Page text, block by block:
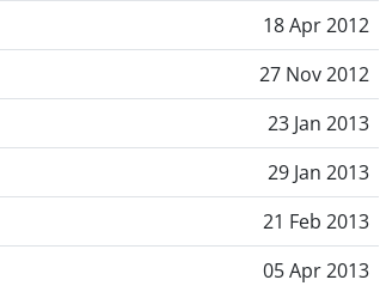
18 Apr 2012
27 Nov 2012
23 Jan 2013
29 Jan 2013
21 Feb 2013
05 Apr 2013